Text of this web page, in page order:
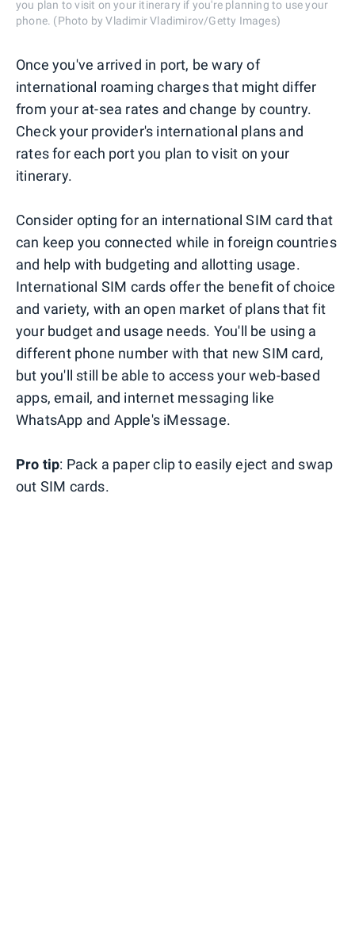
you plan to visit on your itinerary if you're planning to use your
phone. (Photo by Vladimir Vladimirov/Getty Images)
Once you've arrived in port, be wary of
international roaming charges that might differ
from your at-sea rates and change by country.
Check your provider's international plans and
rates for each port you plan to visit on your
itinerary.
Consider opting for an international SIM card that
can keep you connected while in foreign countries
and help with budgeting and allotting usage.
International SIM cards offer the benefit of choice
and variety, with an open market of plans that fit
your budget and usage needs. You'll be using a
different phone number with that new SIM card,
but you'll still be able to access your web-based
apps, email, and internet messaging like
WhatsApp and Apple's iMessage.
Pro tip: Pack a paper clip to easily eject and swap
out SIM cards.